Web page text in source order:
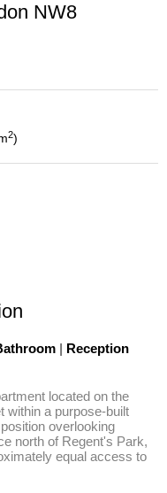
NW8
2
| Reception
located on the
within a purpose-built
overlooking
north of Regent's Park,
equal access to